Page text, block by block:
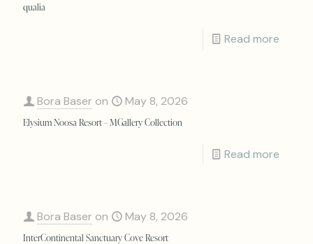
qualia
Read more
Bora Baser on May 8, 2026
Elysium Noosa Resort – MGallery Collection
Read more
Bora Baser on May 8, 2026
InterContinental Sanctuary Cove Resort